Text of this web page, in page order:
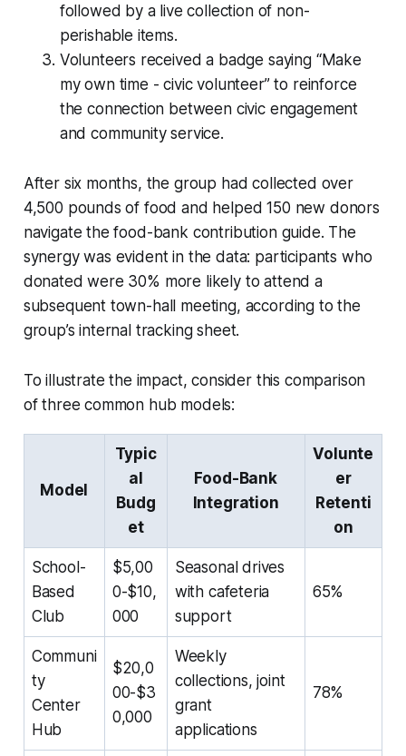
followed by a live collection of non-
perishable items.
Volunteers received a badge saying “Make
my own time - civic volunteer” to reinforce
the connection between civic engagement
and community service.
After six months, the group had collected over
4,500 pounds of food and helped 150 new donors
navigate the food-bank contribution guide. The
synergy was evident in the data: participants who
donated were 30% more likely to attend a
subsequent town-hall meeting, according to the
group’s internal tracking sheet.
To illustrate the impact, consider this comparison
of three common hub models:
Model
Typic
al
Budg
et
Food-Bank
Integration
Volunte
er
Retenti
on
School-
Based
Club
$5,00
0-$10,
000
Seasonal drives
with cafeteria
support
65%
Communi
ty
Center
Hub
$20,0
00-$3
0,000
Weekly
collections, joint
grant
applications
78%